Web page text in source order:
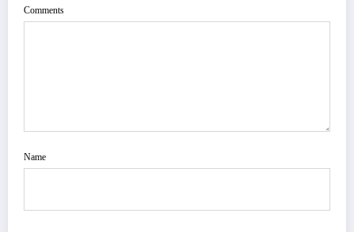
Comments
Name